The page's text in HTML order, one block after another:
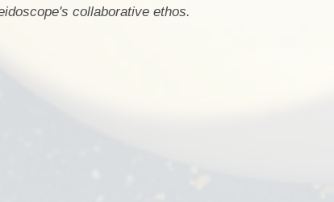
collaborative ethos.